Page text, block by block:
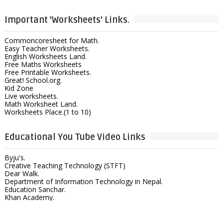
Important 'Worksheets' Links.
Commoncoresheet for Math.
Easy Teacher Worksheets.
English Worksheets Land.
Free Maths Worksheets
Free Printable Worksheets.
Great! School.org.
Kid Zone
Live worksheets.
Math Worksheet Land.
Worksheets Place.(1 to 10)
Educational You Tube Video Links
Byju's.
Creative Teaching Technology (STFT)
Dear Walk.
Department of Information Technology in Nepal.
Education Sanchar.
Khan Academy.